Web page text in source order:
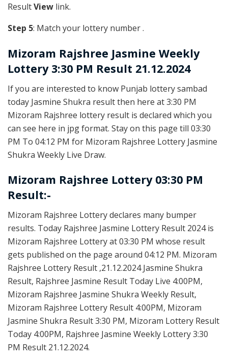
ResultView link.
Step 5: Match your lottery number .
Mizoram Rajshree Jasmine Weekly
Lottery 3:30 PM Result 21.12.2024
If you are interested to know Punjab lottery sambad
today Jasmine Shukra result then here at 3:30 PM
Mizoram Rajshree lottery result is declared which you
can see here in jpg format. Stay on this page till 03:30
PM To 04:12 PM for Mizoram Rajshree Lottery Jasmine
Shukra Weekly Live Draw.
Mizoram Rajshree Lottery 03:30 PM
Result:-
Mizoram Rajshree Lottery declares many bumper
results. Today Rajshree Jasmine Lottery Result 2024 is
Mizoram Rajshree Lottery at 03:30 PM whose result
gets published on the page around 04:12 PM. Mizoram
Rajshree Lottery Result ,21.12.2024 Jasmine Shukra
Result, Rajshree Jasmine Result Today Live 4:00PM,
Mizoram Rajshree Jasmine Shukra Weekly Result,
Mizoram Rajshree Lottery Result 4:00PM, Mizoram
Jasmine Shukra Result 3:30 PM, Mizoram Lottery Result
Today 4:00PM, Rajshree Jasmine Weekly Lottery 3:30
PM Result 21.12.2024.